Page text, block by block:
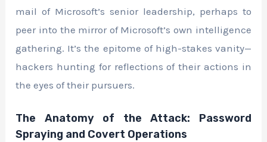
mail of Microsoft’s senior leadership, perhaps to
peer into the mirror of Microsoft’s own intelligence
gathering. It’s the epitome of high-stakes vanity—
hackers hunting for reflections of their actions in
the eyes of their pursuers.
The Anatomy of the Attack: Password
Spraying and Covert Operations